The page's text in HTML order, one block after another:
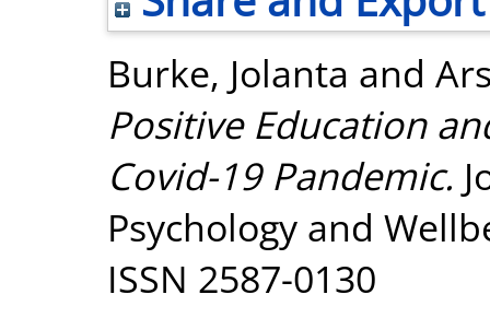
Burke, Jolanta and
Positive Education
Covid-19 Pandemic.
Psychology and
ISSN 2587-0130